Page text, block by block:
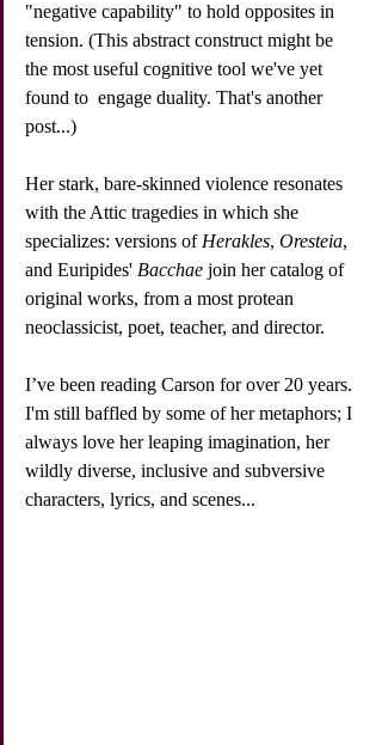
"negative capability" to hold opposites in
tension. (This abstract construct might be
the most useful cognitive tool we've yet
found to  engage duality. That's another
post...)
Her stark, bare-skinned violence resonates
with the Attic tragedies in which she
specializes: versions of Herakles, Oresteia,
and Euripides' Bacchae join her catalog of
original works, from a most protean
neoclassicist, poet, teacher, and director.
I’ve been reading Carson for over 20 years.
I'm still baffled by some of her metaphors; I
always love her leaping imagination, her
wildly diverse, inclusive and subversive
characters, lyrics, and scenes...